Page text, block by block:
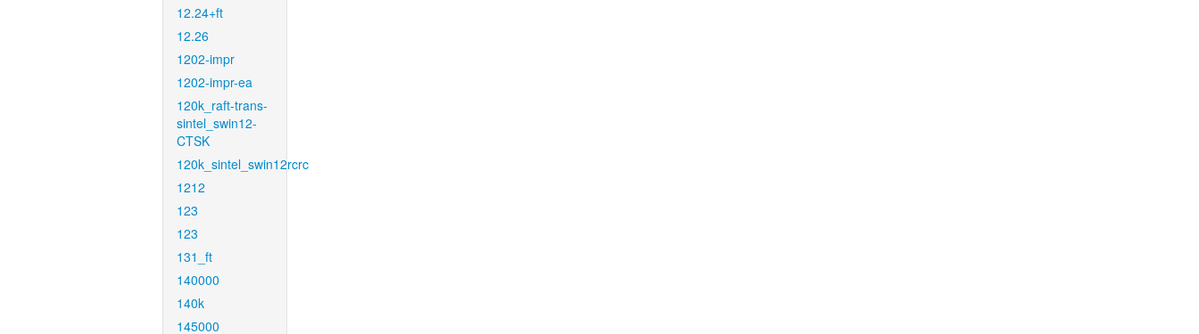
12.24+ft
12.26
1202-impr
1202-impr-ea
120k_raft-trans-
sintel_swin12-
CTSK
120k_sintel_swin12rcrc
1212
123
123
131_ft
140000
140k
145000